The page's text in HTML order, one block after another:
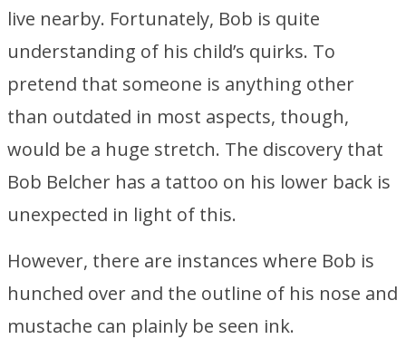
live nearby. Fortunately, Bob is quite
understanding of his child’s quirks. To
pretend that someone is anything other
than outdated in most aspects, though,
would be a huge stretch. The discovery that
Bob Belcher has a tattoo on his lower back is
unexpected in light of this.
However, there are instances where Bob is
hunched over and the outline of his nose and
mustache can plainly be seen ink.